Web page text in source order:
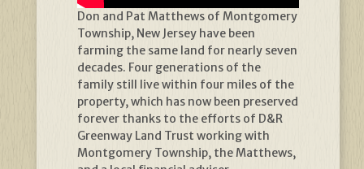
Don and Pat Matthews of Montgomery
Township, New Jersey have been
farming the same land for nearly seven
decades. Four generations of the
family still live within four miles of the
property, which has now been preserved
forever thanks to the efforts of D&R
Greenway Land Trust working with
Montgomery Township, the Matthews,